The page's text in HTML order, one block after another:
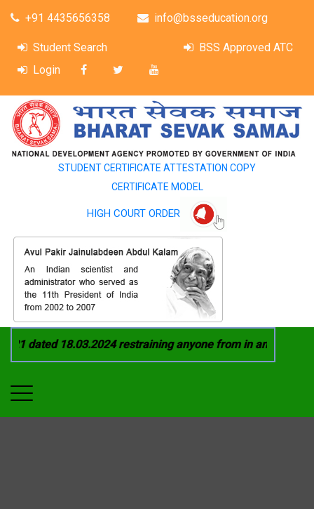
+91 4435656358 info@bsseducation.org
Student Search
BSS Approved ATC
Login
STUDENT CERTIFICATE ATTESTATION COPY
CERTIFICATE MODEL
HIGH COURT ORDER
dated 18.03.2024 restraining anyone from in any